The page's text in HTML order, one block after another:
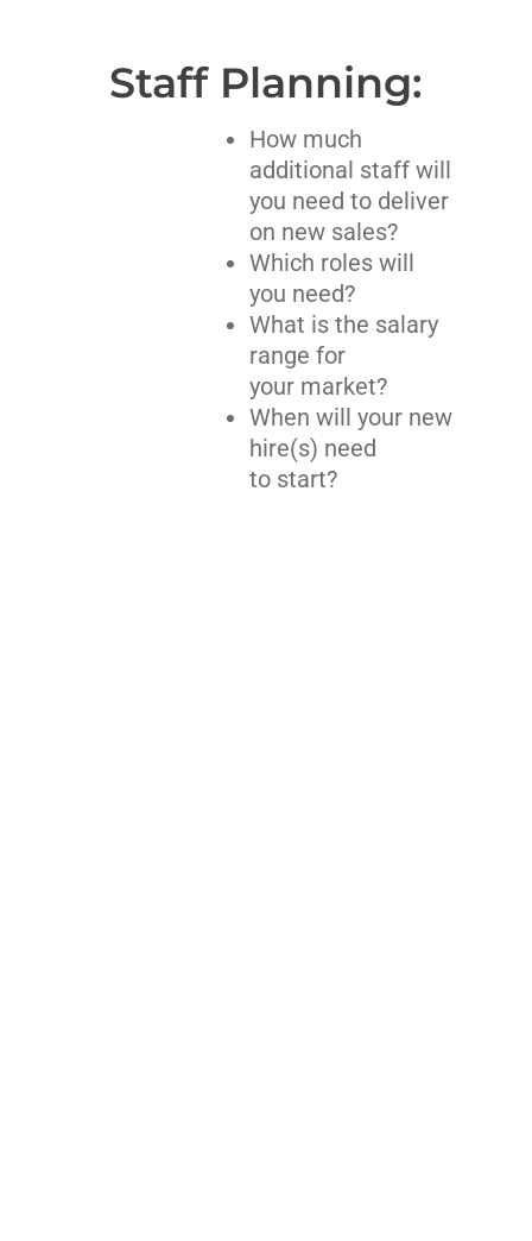
Staff Planning:
How much
additional staff will
you need to deliver
on new sales?
Which roles will
you need?
What is the salary
range for
your market?
When will your new
hire(s) need
to start?